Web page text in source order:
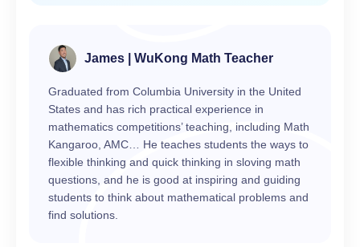
James | WuKong Math Teacher
Graduated from Columbia University in the United
States and has rich practical experience in
mathematics competitions’ teaching, including Math
Kangaroo, AMC… He teaches students the ways to
flexible thinking and quick thinking in sloving math
questions, and he is good at inspiring and guiding
students to think about mathematical problems and
find solutions.